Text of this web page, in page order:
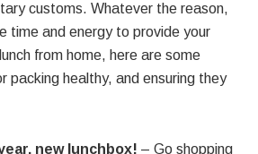
customs. Whatever the reason,
time and energy to provide your
from home, here are some
packing healthy, and ensuring they
new lunchbox! – Go shopping